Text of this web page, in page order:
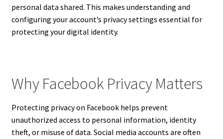
personal data shared. This makes understanding and
configuring your account’s privacy settings essential for
protecting your digital identity.
Why Facebook Privacy Matters
Protecting privacy on Facebook helps prevent
unauthorized access to personal information, identity
theft, or misuse of data. Social media accounts are often